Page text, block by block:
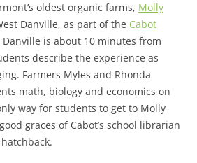
oldest organic farms, Molly
Danville, as part of the Cabot
Danville is about 10 minutes from
describe the experience as
Farmers Myles and Rhonda
math, biology and economics on
way for students to get to Molly
graces of Cabot’s school librarian